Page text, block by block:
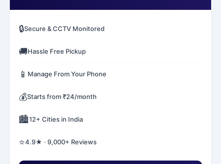
🔒Secure & CCTV Monitored
🚚Hassle Free Pickup
📱 Manage From Your Phone
💰Starts from ₹24/month
🏙️12+ Cities in India
⭐4.9★ · 9,000+ Reviews